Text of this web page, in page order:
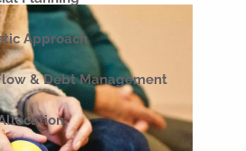
Approach
& Debt Management